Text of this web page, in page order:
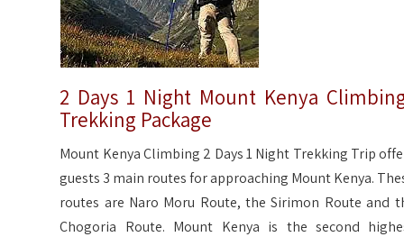
2 Days 1 Night Mount Kenya
Trekking Package
Mount Kenya Climbing 2 Days 1 Night Trekking Trip
guests 3 main routes for approaching Mount Kenya.
routes are Naro Moru Route, the Sirimon Route and
Chogoria Route. Mount Kenya is the second